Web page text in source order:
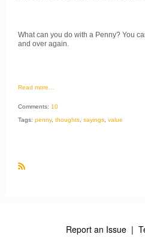
What can you do with a Penny? You
and over again.
Read more…
Comments: 10
Tags: penny, thoughts sayings value
Report an Issue |